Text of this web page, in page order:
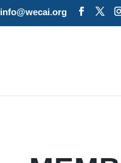
info@wecai.org